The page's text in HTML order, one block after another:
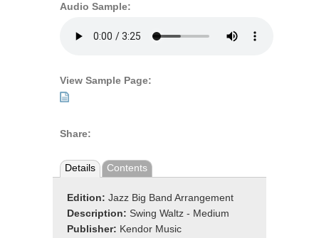
Audio Sample:
View Sample Page:
Share:
Details Contents
Edition: Jazz Big Band Arrangement
Description: Swing Waltz - Medium
Publisher: Kendor Music